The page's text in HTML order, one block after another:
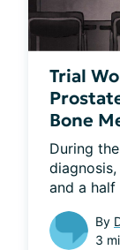
Trial
Bone
During
and a half
By
3